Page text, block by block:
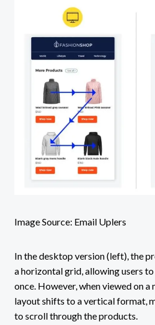
Image Source: Email Uplers
In the desktop version (left), the
a horizontal grid, allowing users
once. However, when viewed on
layout shifts to a vertical format,
to scroll through the products.